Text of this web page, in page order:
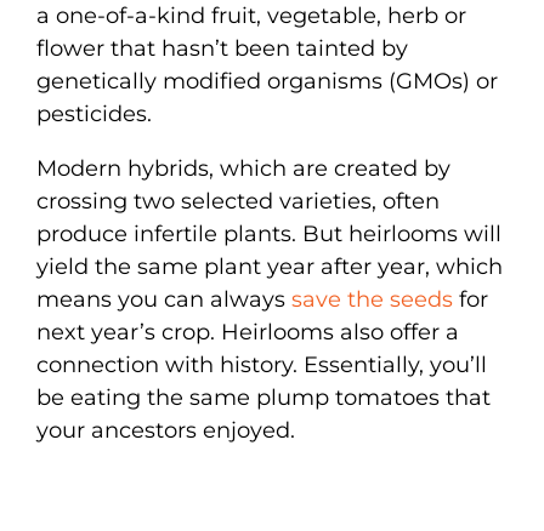
a one-of-a-kind fruit, vegetable, herb or
flower that hasn’t been tainted by
genetically modified organisms (GMOs) or
pesticides.
Modern hybrids, which are created by
crossing two selected varieties, often
produce infertile plants. But heirlooms will
yield the same plant year after year, which
means you can always save the seeds for
next year’s crop. Heirlooms also offer a
connection with history. Essentially, you’ll
be eating the same plump tomatoes that
your ancestors enjoyed.